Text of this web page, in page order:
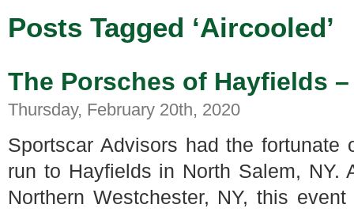
Posts Tagged ‘Aircooled’
The Porsches of Hayfields
Thursday, February 20th, 2020
Sportscar Advisors had the
run to Hayfields in North Salem, NY.
Northern Westchester, NY, this